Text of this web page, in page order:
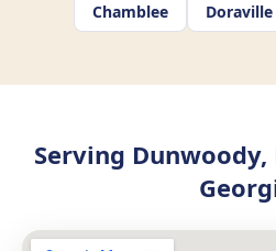
Chamblee
Doraville
Serving Dunwoody,